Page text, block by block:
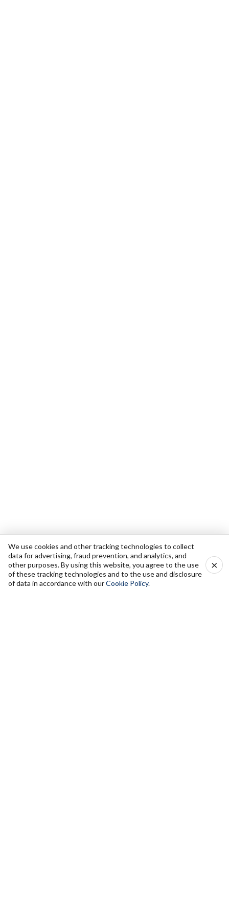
We use cookies and other tracking technologies to collect
data for advertising, fraud prevention, and analytics, and
other purposes. By using this website, you agree to the use
of these tracking technologies and to the use and disclosure
of data in accordance with ourCookie Policy.
×